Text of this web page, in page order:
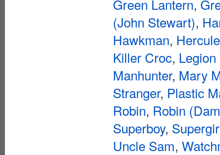
Green Lantern,
(John Stewart),
Hawkman,
Killer Croc,
Manhunter, Mary
Stranger, Plastic
Robin, Robin
Superboy,
Uncle Sam,